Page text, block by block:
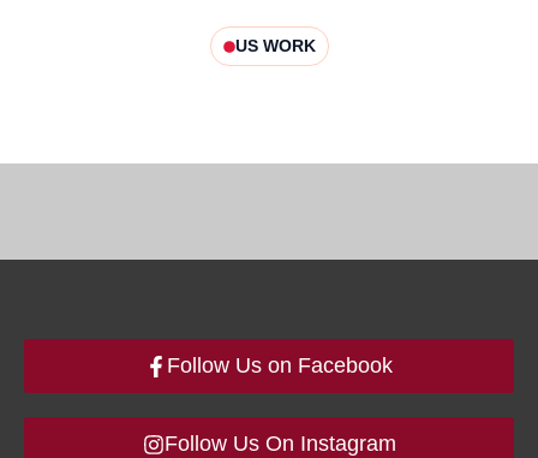
US WORK
Follow Us on Facebook
Follow Us On Instagram